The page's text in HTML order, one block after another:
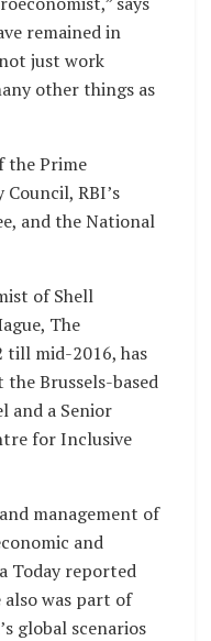
remained in
just work
other things as
the Prime
RBI’s
and the National
of Shell
The
till mid-2016, has
Brussels-based
and a Senior
for Inclusive
management of
and
Today reported
also was part of
global scenarios